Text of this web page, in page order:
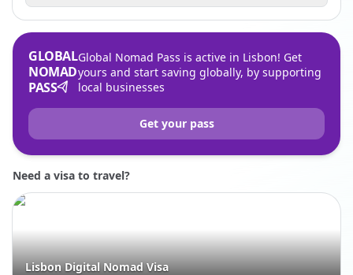
GLOBAL
NOMAD
PASS
Global Nomad Pass is active in Lisbon! Get
yours and start saving globally, by supporting
local businesses
Get your pass
Need a visa to travel?
Lisbon Digital Nomad Visa